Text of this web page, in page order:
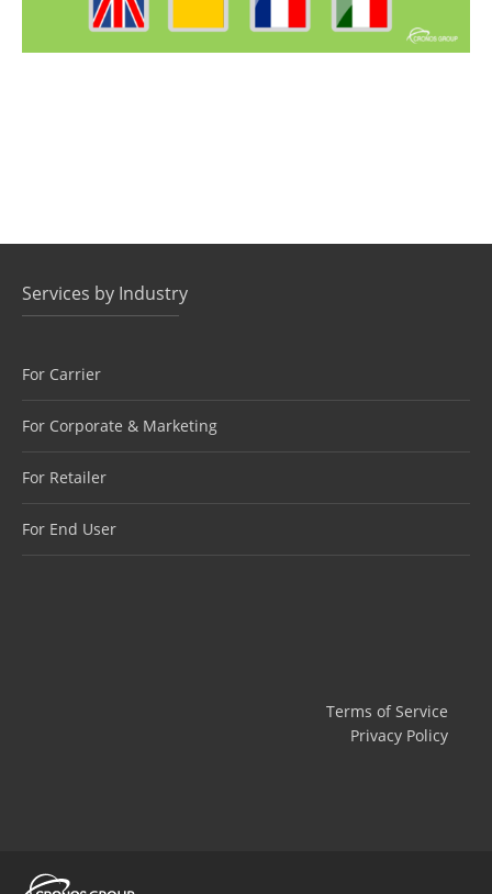
Services by Industry
For Carrier
For Corporate & Marketing
For Retailer
For End User
Terms of Service
Privacy Policy